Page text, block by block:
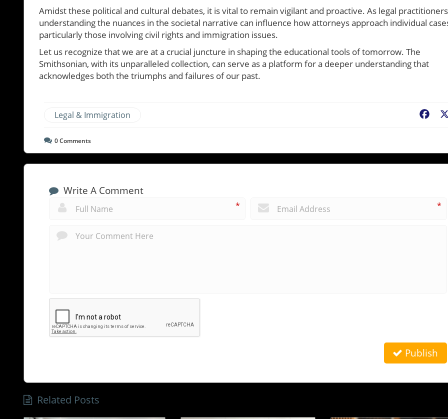
Amidst these political and cultural debates, it is vital to remain vigilant and proactive. As legal
understanding the nuances in the societal narrative can influence how attorneys approach individual
particularly those involving civil rights and immigration issues.
Let us recognize that we are at a crucial juncture in shaping the educational tools of tomorrow. The
Smithsonian, with its unparalleled collection, can serve as a platform for a deeper understanding that
acknowledges both the triumphs and failures of our past.
Legal & Immigration
0Comments
Write A Comment
* *
Publish
Related Posts